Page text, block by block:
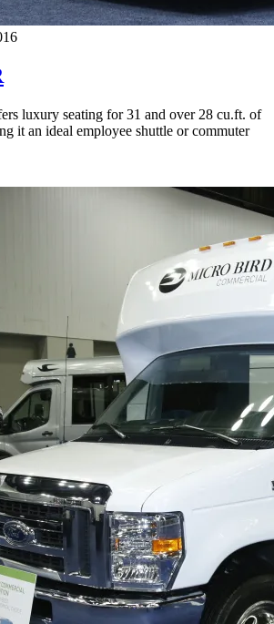
luxury seating for 31 and over 28 cu.ft. of
it an ideal employee shuttle or commuter